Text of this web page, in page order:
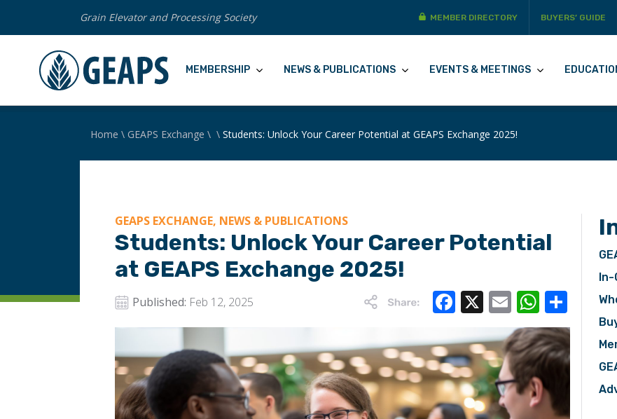
Grain Elevator and Processing Society MEMBER DIRECTORY BUYERS’ GUIDE
MEMBERSHIP NEWS & PUBLICATIONS EVENTS & MEETINGS
Home \ GEAPS Exchange \ \ Students: Unlock Your Career Potential at GEAPS Exchange 2025!
GEAPS EXCHANGE, NEWS & PUBLICATIONS
Students: Unlock Your Career Potential
at GEAPS Exchange 2025!
Published: Feb 12, 2025 Facebook
X Email
In-